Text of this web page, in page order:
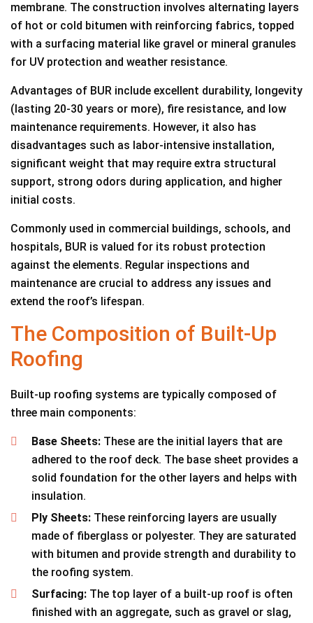
membrane. The construction involves alternating layers
of hot or cold bitumen with reinforcing fabrics, topped
with a surfacing material like gravel or mineral granules
for UV protection and weather resistance.
Advantages of BUR include excellent durability, longevity
(lasting 20-30 years or more), fire resistance, and low
maintenance requirements. However, it also has
disadvantages such as labor-intensive installation,
significant weight that may require extra structural
support, strong odors during application, and higher
initial costs.
Commonly used in commercial buildings, schools, and
hospitals, BUR is valued for its robust protection
against the elements. Regular inspections and
maintenance are crucial to address any issues and
extend the roof’s lifespan.
The Composition of Built-Up
Roofing
Built-up roofing systems are typically composed of
three main components:
Base Sheets: These are the initial layers that are
adhered to the roof deck. The base sheet provides a
solid foundation for the other layers and helps with
insulation.
Ply Sheets: These reinforcing layers are usually
made of fiberglass or polyester. They are saturated
with bitumen and provide strength and durability to
the roofing system.
Surfacing: The top layer of a built-up roof is often
finished with an aggregate, such as gravel or slag,